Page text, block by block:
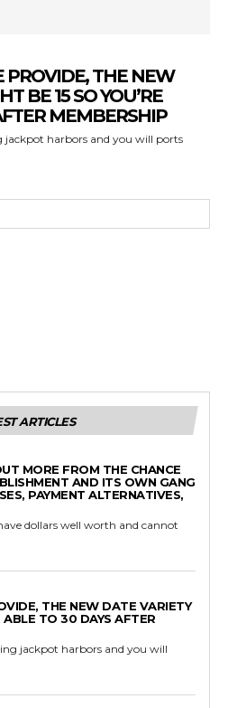
PROVIDE, THE NEW
BE 15 SO YOU’RE
MEMBERSHIP
harbors and you will ports
ARTICLES
MORE FROM THE CHANCE
AND ITS OWN GANG
PAYMENT ALTERNATIVES,
dollars well worth and cannot
THE NEW DATE VARIETY
ABLE TO 30 DAYS AFTER
jackpot harbors and you will